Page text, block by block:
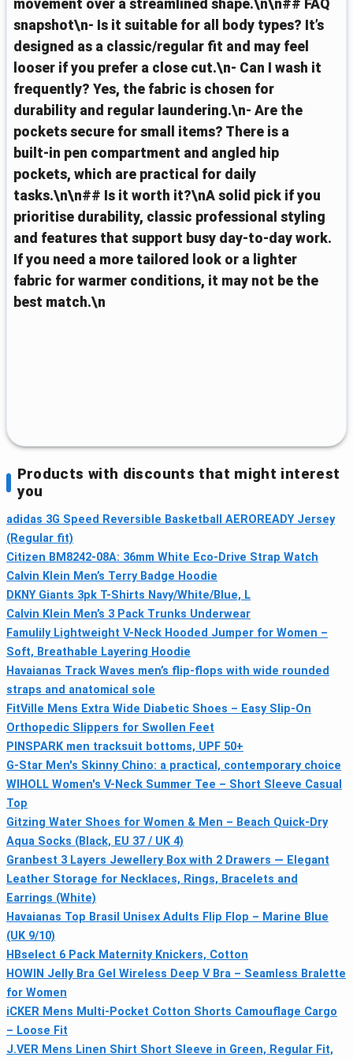
movement over a streamlined shape.\n\n## FAQ
snapshot\n- Is it suitable for all body types? It’s
designed as a classic/regular fit and may feel
looser if you prefer a close cut.\n- Can I wash it
frequently? Yes, the fabric is chosen for
durability and regular laundering.\n- Are the
pockets secure for small items? There is a
built‑in pen compartment and angled hip
pockets, which are practical for daily
tasks.\n\n## Is it worth it?\nA solid pick if you
prioritise durability, classic professional styling
and features that support busy day‑to‑day work.
If you need a more tailored look or a lighter
fabric for warmer conditions, it may not be the
best match.\n
Products with discounts that might interest
you
adidas 3G Speed Reversible Basketball AEROREADY Jersey
(Regular fit)
Citizen BM8242-08A: 36mm White Eco-Drive Strap Watch
Calvin Klein Men’s Terry Badge Hoodie
DKNY Giants 3pk T-Shirts Navy/White/Blue, L
Calvin Klein Men’s 3 Pack Trunks Underwear
Famulily Lightweight V-Neck Hooded Jumper for Women –
Soft, Breathable Layering Hoodie
Havaianas Track Waves men’s flip-flops with wide rounded
straps and anatomical sole
FitVille Mens Extra Wide Diabetic Shoes – Easy Slip-On
Orthopedic Slippers for Swollen Feet
PINSPARK men tracksuit bottoms, UPF 50+
G-Star Men's Skinny Chino: a practical, contemporary choice
WIHOLL Women's V-Neck Summer Tee – Short Sleeve Casual
Top
Gitzing Water Shoes for Women & Men – Beach Quick-Dry
Aqua Socks (Black, EU 37 / UK 4)
Granbest 3 Layers Jewellery Box with 2 Drawers — Elegant
Leather Storage for Necklaces, Rings, Bracelets and
Earrings (White)
Havaianas Top Brasil Unisex Adults Flip Flop – Marine Blue
(UK 9/10)
HBselect 6 Pack Maternity Knickers, Cotton
HOWIN Jelly Bra Gel Wireless Deep V Bra – Seamless Bralette
for Women
iCKER Mens Multi-Pocket Cotton Shorts Camouflage Cargo
– Loose Fit
J.VER Mens Linen Shirt Short Sleeve in Green, Regular Fit,